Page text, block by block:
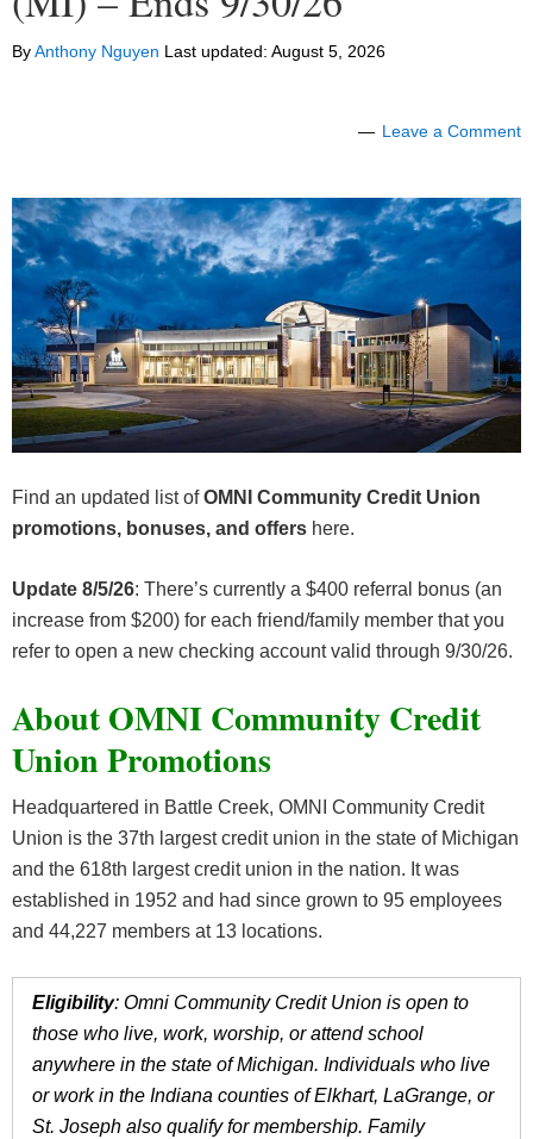
ByAnthony Nguyen Last updated: August 5, 2026
Leave a Comment
Find an updated list ofOMNI Community Credit Union
promotions, bonuses, and offers here.
Update 8/5/26: There’s currently a $400 referral bonus (an
increase from $200) for each friend/family member that you
refer to open a new checking account valid through 9/30/26.
About OMNI Community Credit
Union Promotions
Headquartered in Battle Creek, OMNI Community Credit
Union is the 37th largest credit union in the state of Michigan
and the 618th largest credit union in the nation. It was
established in 1952 and had since grown to 95 employees
and 44,227 members at 13 locations.
Eligibility: Omni Community Credit Union is open to
those who live, work, worship, or attend school
anywhere in the state of Michigan. Individuals who live
or work in the Indiana counties of Elkhart, LaGrange, or
St. Joseph also qualify for membership. Family